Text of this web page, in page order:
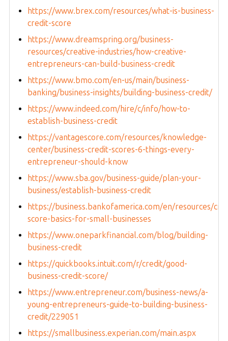
https://www.brex.com/resources/what-is-business-
credit-score
https://www.dreamspring.org/business-
resources/creative-industries/how-creative-
entrepreneurs-can-build-business-credit
https://www.bmo.com/en-us/main/business-
banking/business-insights/building-business-credit/
https://www.indeed.com/hire/c/info/how-to-
establish-business-credit
https://vantagescore.com/resources/knowledge-
center/business-credit-scores-6-things-every-
entrepreneur-should-know
https://www.sba.gov/business-guide/plan-your-
business/establish-business-credit
https://business.bankofamerica.com/en/resources/
score-basics-for-small-businesses
https://www.oneparkfinancial.com/blog/building-
business-credit
https://quickbooks.intuit.com/r/credit/good-
business-credit-score/
https://www.entrepreneur.com/business-news/a-
young-entrepreneurs-guide-to-building-business-
credit/229051
https://smallbusiness.experian.com/main.aspx